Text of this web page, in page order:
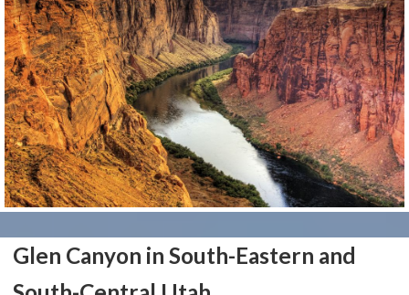
Glen Canyon in South-Eastern and